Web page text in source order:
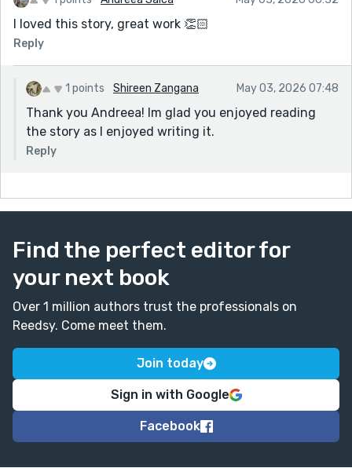
I loved this story, great work 👏🏻
Reply
1 points Shireen Zangana May 03, 2026 07:48
Thank you Andreea! Im glad you enjoyed reading
the story as I enjoyed writing it.
Reply
Find the perfect editor for
your next book
Over 1 million authors trust the professionals on
Reedsy. Come meet them.
Join today
Sign in with Google
Facebook